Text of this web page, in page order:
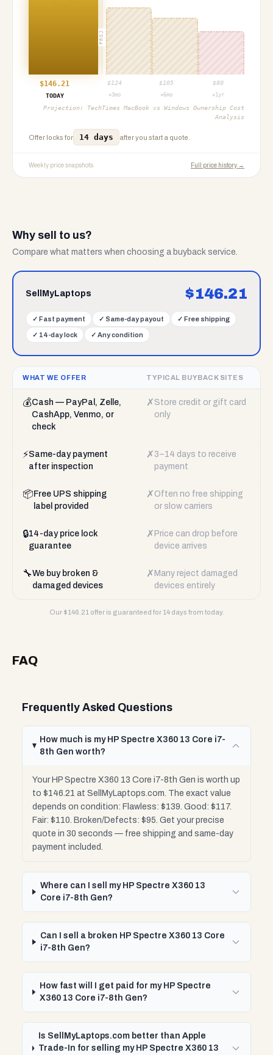
PROJ
$146.21 $ 124 $ 105 $80
TODAY
+3mo +6mo +1yr
Projection: TechTimes MacBook vs Windows Ownership Cost
Analysis
Offer locks for 14 days after you start a quote.
Weekly price snapshots Full price history →
Why sell to us?
Compare what matters when choosing a buyback service.
SellMyLaptops $146.21
✓ Fast payment ✓ Same-day payout ✓ Free shipping
✓ 14-day lock ✓ Any condition
WHAT WE OFFER TYPICAL BUYBACK SITES
💰Cash — PayPal, Zelle,
CashApp, Venmo, or
check
✗ Store credit or gift card
only
⚡Same-day payment
after inspection
✗ 3–14 days to receive
payment
📦 Free UPS shipping
label provided
✗ Often no free shipping
or slow carriers
🔒14-day price lock
guarantee
✗ Price can drop before
device arrives
🔧We buy broken &
damaged devices
✗ Many reject damaged
devices entirely
Our $146.21 offer is guaranteed for 14 days from today.
FAQ
Frequently Asked Questions
How much is my HP Spectre X360 13 Core i7-
8th Gen worth?
Your HP Spectre X360 13 Core i7-8th Gen is worth up
to $146.21 at SellMyLaptops.com. The exact value
depends on condition: Flawless: $139. Good: $117.
Fair: $110. Broken/Defects: $95. Get your precise
quote in 30 seconds — free shipping and same-day
payment included.
Where can I sell my HP Spectre X360 13
Core i7-8th Gen?
Can I sell a broken HP Spectre X360 13 Core
i7-8th Gen?
How fast will I get paid for my HP Spectre
X360 13 Core i7-8th Gen?
Is SellMyLaptops.com better than Apple
Trade-In for selling my HP Spectre X360 13